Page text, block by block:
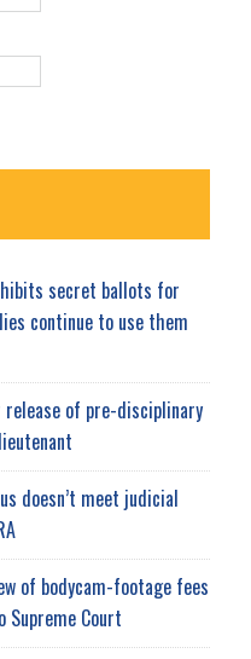
secret ballots for
continue to use them
release of pre-disciplinary
doesn’t meet judicial
of bodycam-footage fees
Supreme Court